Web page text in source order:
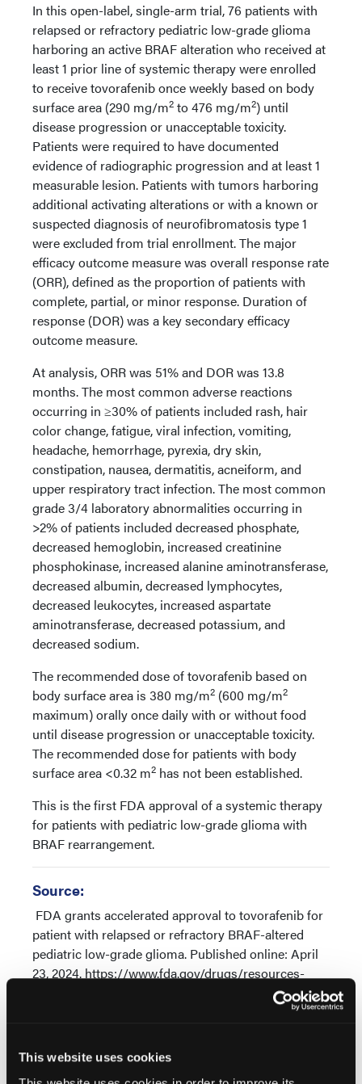
This website uses cookies
In this open-label, single-arm trial, 76 patients with
relapsed or refractory pediatric low-grade glioma
harboring an active BRAF alteration who received at
least 1 prior line of systemic therapy were enrolled
to receive tovorafenib once weekly based on body
surface area (290 mg/m2 to 476 mg/m2) until
disease progression or unacceptable toxicity.
Patients were required to have documented
evidence of radiographic progression and at least 1
measurable lesion. Patients with tumors harboring
additional activating alterations or with a known or
suspected diagnosis of neurofibromatosis type 1
were excluded from trial enrollment. The major
efficacy outcome measure was overall response rate
(ORR), defined as the proportion of patients with
complete, partial, or minor response. Duration of
response (DOR) was a key secondary efficacy
outcome measure.
At analysis, ORR was 51% and DOR was 13.8
months. The most common adverse reactions
occurring in ≥30% of patients included rash, hair
color change, fatigue, viral infection, vomiting,
headache, hemorrhage, pyrexia, dry skin,
constipation, nausea, dermatitis, acneiform, and
upper respiratory tract infection. The most common
grade 3/4 laboratory abnormalities occurring in
>2% of patients included decreased phosphate,
decreased hemoglobin, increased creatinine
phosphokinase, increased alanine aminotransferase,
decreased albumin, decreased lymphocytes,
decreased leukocytes, increased aspartate
aminotransferase, decreased potassium, and
decreased sodium.
The recommended dose of tovorafenib based on
body surface area is 380 mg/m2 (600 mg/m2
maximum) orally once daily with or without food
until disease progression or unacceptable toxicity.
The recommended dose for patients with body
surface area <0.32 m2 has not been established.
This is the first FDA approval of a systemic therapy
for patients with pediatric low-grade glioma with
BRAF rearrangement.
Source:
FDA grants accelerated approval to tovorafenib for
patient with relapsed or refractory BRAF-altered
pediatric low-grade glioma. Published online: April
23, 2024. https://www.fda.gov/drugs/resources-
accelerated-approval-tovorafenib-patient-relapsed-